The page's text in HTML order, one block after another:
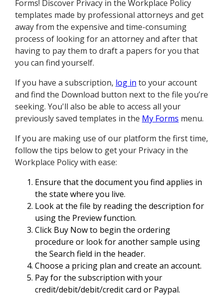
Forms! Discover Privacy in the Workplace Policy
templates made by professional attorneys and get
away from the expensive and time-consuming
process of looking for an attorney and after that
having to pay them to draft a papers for you that
you can find yourself.
If you have a subscription, log in to your account
and find the Download button next to the file you’re
seeking. You'll also be able to access all your
previously saved templates in the My Forms menu.
If you are making use of our platform the first time,
follow the tips below to get your Privacy in the
Workplace Policy with ease:
Ensure that the document you find applies in
the state where you live.
Look at the file by reading the description for
using the Preview function.
Click Buy Now to begin the ordering
procedure or look for another sample using
the Search field in the header.
Choose a pricing plan and create an account.
Pay for the subscription with your
credit/debit/debit/credit card or Paypal.